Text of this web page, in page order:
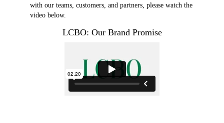
with our teams, customers, and partners, please watch the
video below.
LCBO: Our Brand Promise